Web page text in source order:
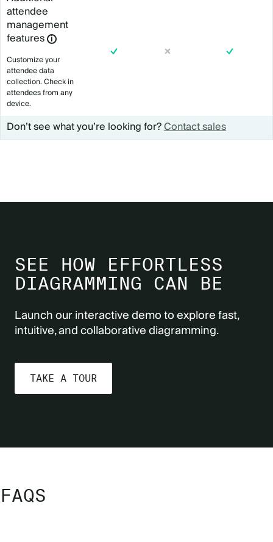
attendee
management
features
Customize your
attendee data
collection. Check in
attendees from any
device.
Don’t see what you’re looking for?Contact sales
SEE HOW EFFORTLESS
DIAGRAMMING CAN BE
Launch our interactive demo to explore fast,
intuitive, and collaborative diagramming.
TAKE A TOUR
FAQS